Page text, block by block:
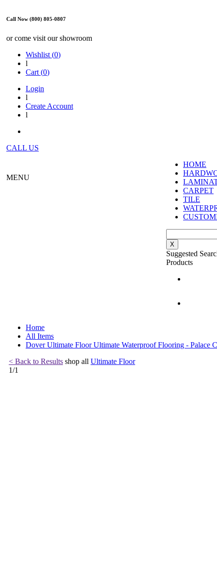
Call Now (800) 805-0807
or come visit our showroom
Wishlist (0)
l
Cart (0)
Login
l
Create Account
l
CALL US
MENU
HOME
CARPET
TILE
X
Suggested
Products
Home
All Items
Dover Ultimate Floor Ultimate Waterproof Flooring - Palace
< Back to Results shop all Ultimate Floor
1/1